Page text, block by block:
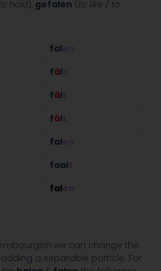
hold), gefalen (to like / to
fal
fäl
fäl
fäl
fal
faal
fal
we can change the
a separable particle. For